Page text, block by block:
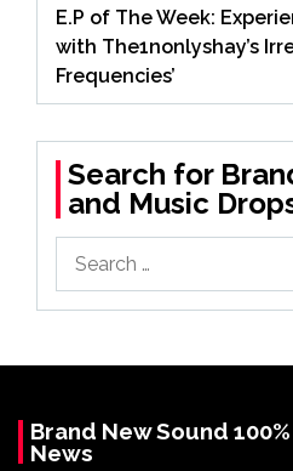
E.P of The Week:
with The1nonlyshay’s
Frequencies’
Search for
and Music
for:
Brand New Sound
News